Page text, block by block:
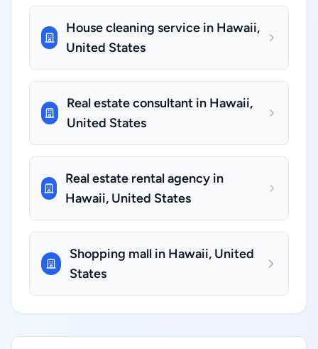
House cleaning service in Hawaii,
United States
Real estate consultant in Hawaii,
United States
Real estate rental agency in
Hawaii, United States
Shopping mall in Hawaii, United
States